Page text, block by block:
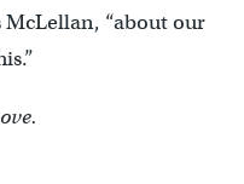
McLellan, “about our